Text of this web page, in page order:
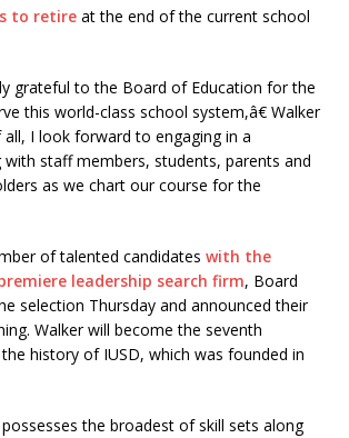
to retire at the end of the current school
grateful to the Board of Education for the
this world-class school system,â€ Walker
I look forward to engaging in a
staff members, students, parents and
as we chart our course for the
of talented candidates with the
leadership search firm, Board
selection Thursday and announced their
Walker will become the seventh
history of IUSD, which was founded in
the broadest of skill sets along